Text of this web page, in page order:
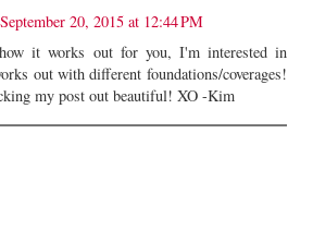
September 20, 2015 at 12:44 PM
it works out for you, I'm interested in
out with different foundations/coverages!
my post out beautiful! XO -Kim